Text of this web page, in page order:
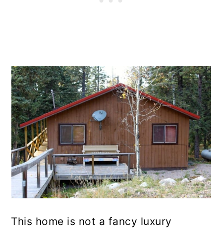
This home is not a fancy luxury